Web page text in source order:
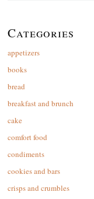
Categories
appetizers
books
bread
breakfast and brunch
cake
comfort food
condiments
cookies and bars
crisps and crumbles